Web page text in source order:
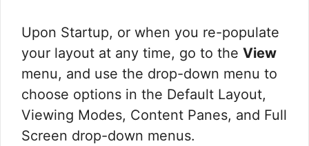
Upon Startup, or when you re-populate
your layout at any time, go to the View
menu, and use the drop-down menu to
choose options in the Default Layout,
Viewing Modes, Content Panes, and Full
Screen drop-down menus.